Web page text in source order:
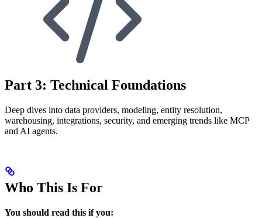
Part 3: Technical Foundations
Deep dives into data providers, modeling, entity resolution,
warehousing, integrations, security, and emerging trends like MCP
and AI agents.
Who This Is For
You should read this if you: